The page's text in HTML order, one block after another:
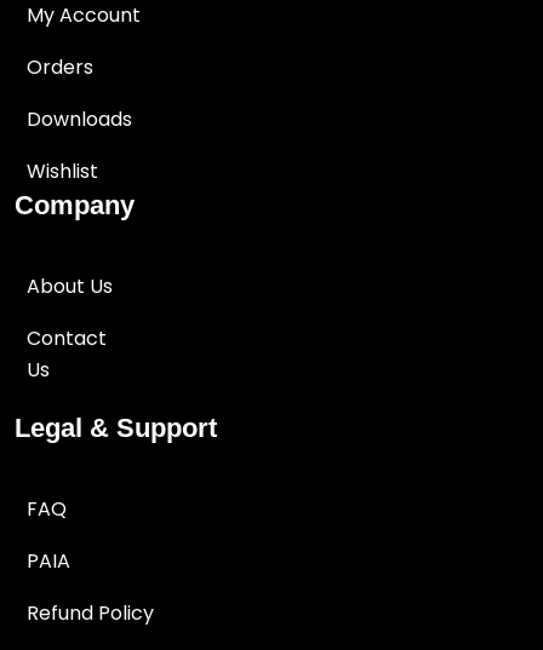
My Account
Orders
Downloads
Wishlist
Company
About Us
Contact
Us
Legal & Support
FAQ
PAIA
Refund Policy